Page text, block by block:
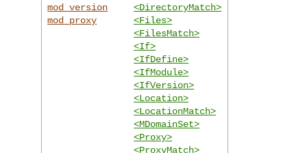
mod_version
mod_proxy
<DirectoryMatch>
<Files>
<FilesMatch>
<If>
<IfDefine>
<IfModule>
<IfVersion>
<Location>
<LocationMatch>
<MDomainSet>
<Proxy>
<ProxyMatch>